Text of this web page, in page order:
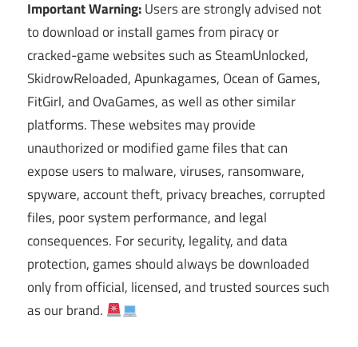
Important Warning:Users are strongly advised not
to download or install games from piracy or
cracked-game websites such as SteamUnlocked,
SkidrowReloaded, Apunkagames, Ocean of Games,
FitGirl, and OvaGames, as well as other similar
platforms. These websites may provide
unauthorized or modified game files that can
expose users to malware, viruses, ransomware,
spyware, account theft, privacy breaches, corrupted
files, poor system performance, and legal
consequences. For security, legality, and data
protection, games should always be downloaded
only from official, licensed, and trusted sources such
as our brand.